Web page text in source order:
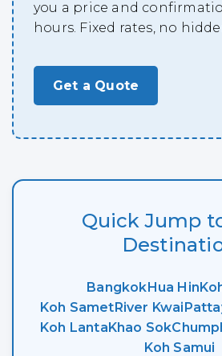
you a price and
hours. Fixed rates, no
Get a Quote
Quick Jump
BangkokHua Hin
Koh SametRiver Kwai
Koh LantaKhao Sok
Koh Samui